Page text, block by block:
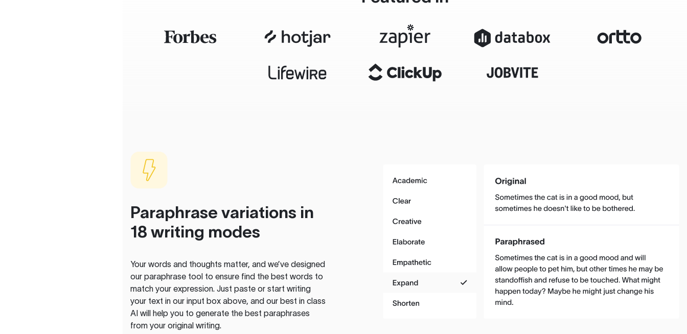
Paraphrase variations in
18 writing modes
Your words and thoughts matter, and we’ve designed
our paraphrase tool to ensure find the best words to
match your expression. Just paste or start writing
your text in our input box above, and our best in class
AI will help you to generate the best paraphrases
from your original writing.